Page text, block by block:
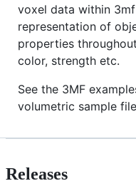
voxel data within
representation of
properties
color, strength etc.
See the 3MF
volumetric sample
Releases